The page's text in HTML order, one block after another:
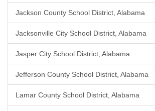
Jackson County School District, Alabama
Jacksonville City School District, Alabama
Jasper City School District, Alabama
Jefferson County School District, Alabama
Lamar County School District, Alabama